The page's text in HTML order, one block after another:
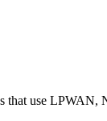
use LPWAN,